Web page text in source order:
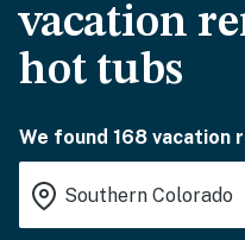
vacation
hot tubs
We found 168 vacation